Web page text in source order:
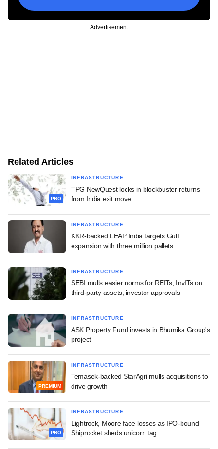
Advertisement
Related Articles
PRO
INFRASTRUCTURE
TPG NewQuest locks in blockbuster returns
from India exit move
INFRASTRUCTURE
KKR-backed LEAP India targets Gulf
expansion with three million pallets
INFRASTRUCTURE
SEBI mulls easier norms for REITs, InvITs on
third-party assets, investor approvals
INFRASTRUCTURE
ASK Property Fund invests in Bhumika Group's
project
PREMIUM
INFRASTRUCTURE
Temasek-backed StarAgri mulls acquisitions to
drive growth
PRO
INFRASTRUCTURE
Lightrock, Moore face losses as IPO-bound
Shiprocket sheds unicorn tag